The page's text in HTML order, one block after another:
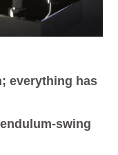
everything has
swing